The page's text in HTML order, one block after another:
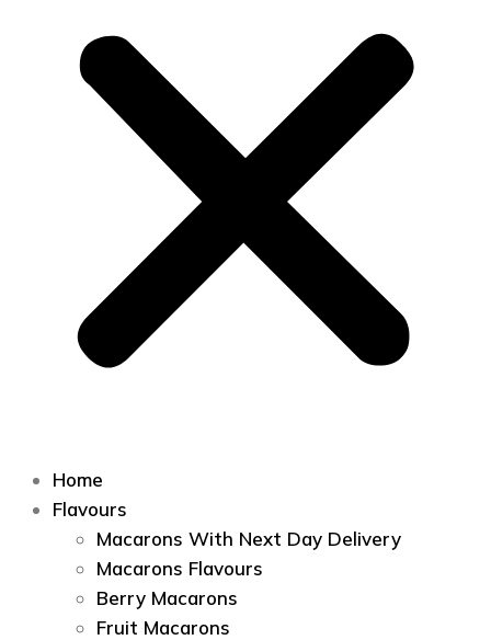
Home
Flavours
Macarons With Next Day Delivery
Macarons Flavours
Berry Macarons
Fruit Macarons